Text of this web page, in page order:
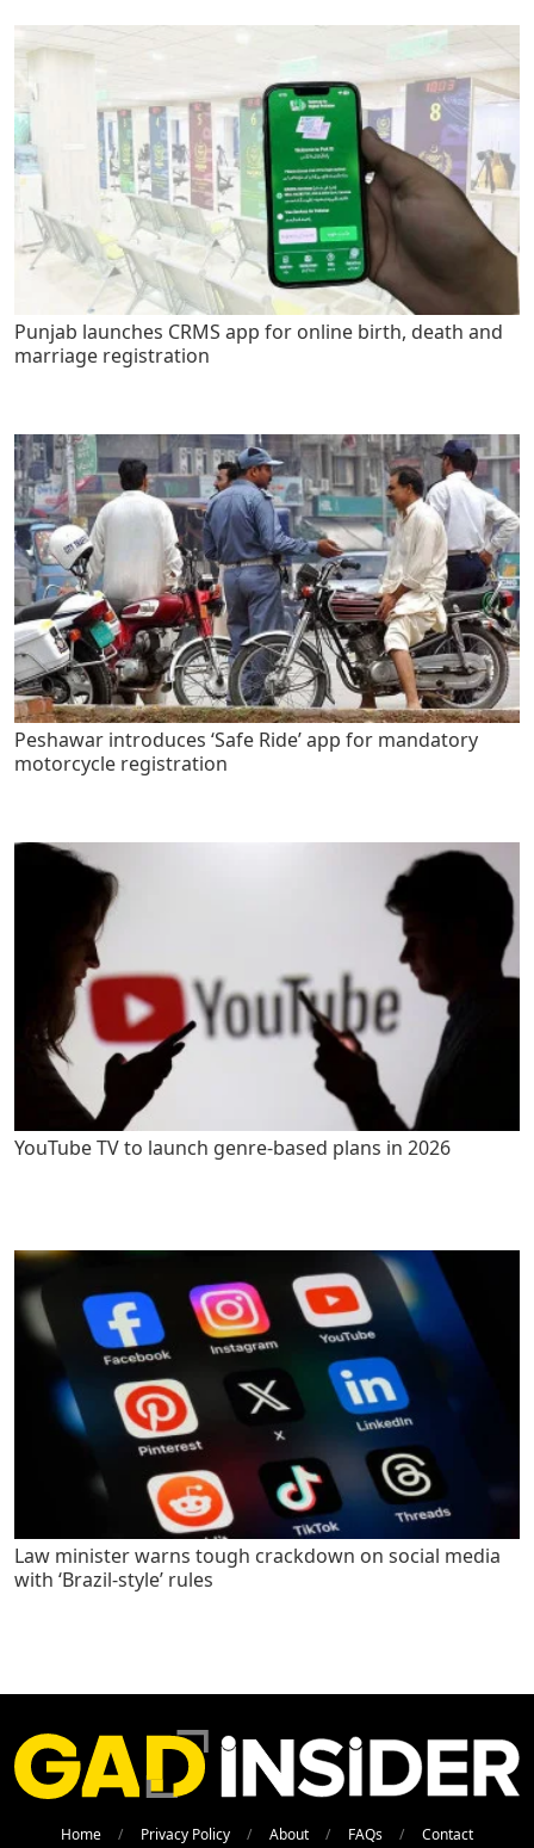
Punjab launches CRMS app for online birth, death and
marriage registration
Peshawar introduces ‘Safe Ride’ app for mandatory
motorcycle registration
YouTube TV to launch genre-based plans in 2026
Law minister warns tough crackdown on social media
with ‘Brazil-style’ rules
Home Privacy Policy About FAQs Contact